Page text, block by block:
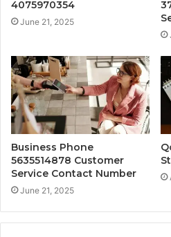
4075970354
June 21, 2025
Business Phone
5635514878 Customer
Service Contact Number
June 21, 2025